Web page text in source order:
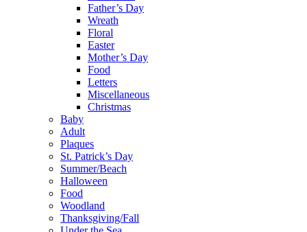
Father’s Day
Wreath
Floral
Easter
Mother’s Day
Food
Letters
Miscellaneous
Christmas
Baby
Adult
Plaques
St. Patrick’s Day
Summer/Beach
Halloween
Food
Woodland
Thanksgiving/Fall